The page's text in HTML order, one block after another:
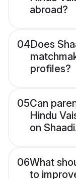
abroad?
04Does
profiles?
05Can
Hindu
on
06What
to